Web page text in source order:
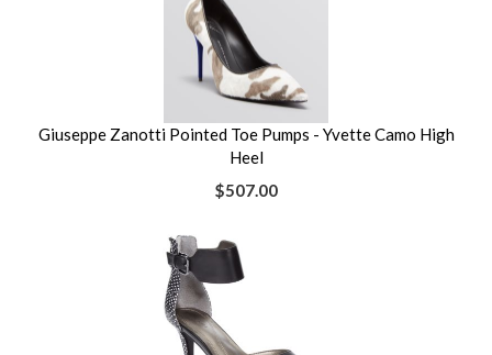
Giuseppe Zanotti Pointed Toe Pumps - Yvette Camo High
Heel
$507.00